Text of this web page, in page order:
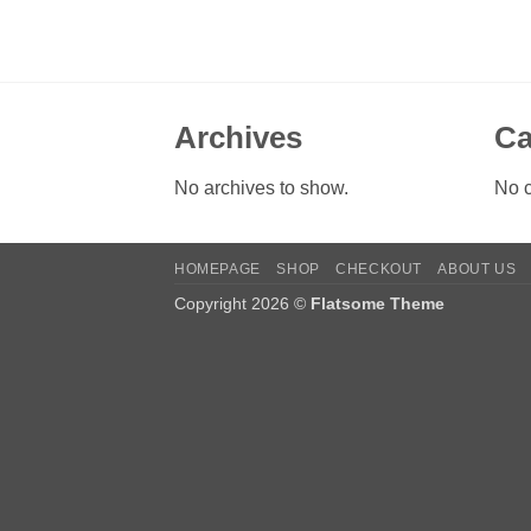
Archives
No archives to show. No
HOMEPAGE SHOP CHECKOUT ABOUT US
Copyright 2026 © Flatsome Theme